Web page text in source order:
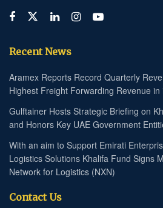
Recent News
Aramex Reports Record Quarterly
Highest Freight Forwarding Revenue in
Gulftainer Hosts Strategic Briefing on
and Honors Key UAE Government
With an aim to Support Emirati
Logistics Solutions Khalifa Fund Signs
Network for Logistics (NXN)
Contact Us